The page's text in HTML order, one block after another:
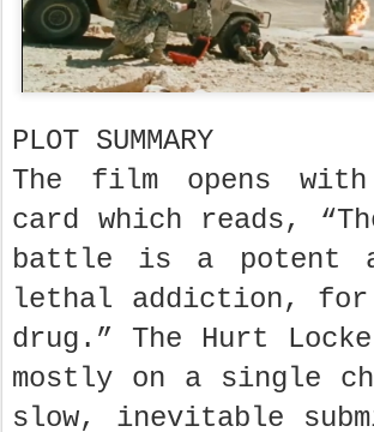
PLOT SUMMARY
The film opens
card which reads,
battle is a potent
lethal addiction,
drug.” The Hurt
mostly on a single
slow, inevitable